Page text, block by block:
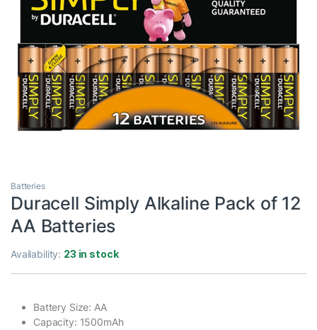
Batteries
Duracell Simply Alkaline Pack of 12
AA Batteries
Availability: 23 in stock
Battery Size: AA
Capacity: 1500mAh